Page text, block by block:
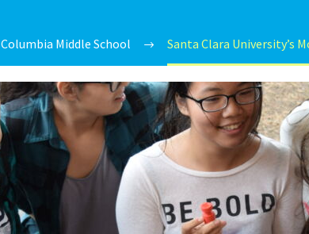
Columbia Middle School Santa Clara University’s